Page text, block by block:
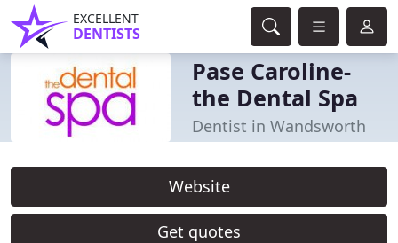
EXCELLENT
DENTISTS
Pase Caroline-
the Dental Spa
Dentist in Wandsworth
Website
Get quotes